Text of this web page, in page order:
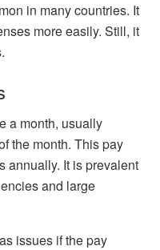
in many countries. It
more easily. Still, it
a month, usually
the month. This pay
annually. It is prevalent
and large
issues if the pay